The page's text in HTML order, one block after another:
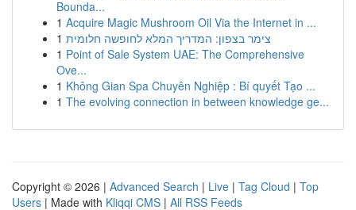
Bounda...
1 Acquire Magic Mushroom Oil Via the Internet in ...
1 צימר בצפון: המדריך המלא לחופשה חלומית
1 Point of Sale System UAE: The Comprehensive
Ove...
1 Không Gian Spa Chuyên Nghiệp : Bí quyết Tạo ...
1 The evolving connection in between knowledge ge...
Copyright © 2026 | Advanced Search | Live | Tag Cloud | Top
Users | Made with Kliqqi CMS | All RSS Feeds